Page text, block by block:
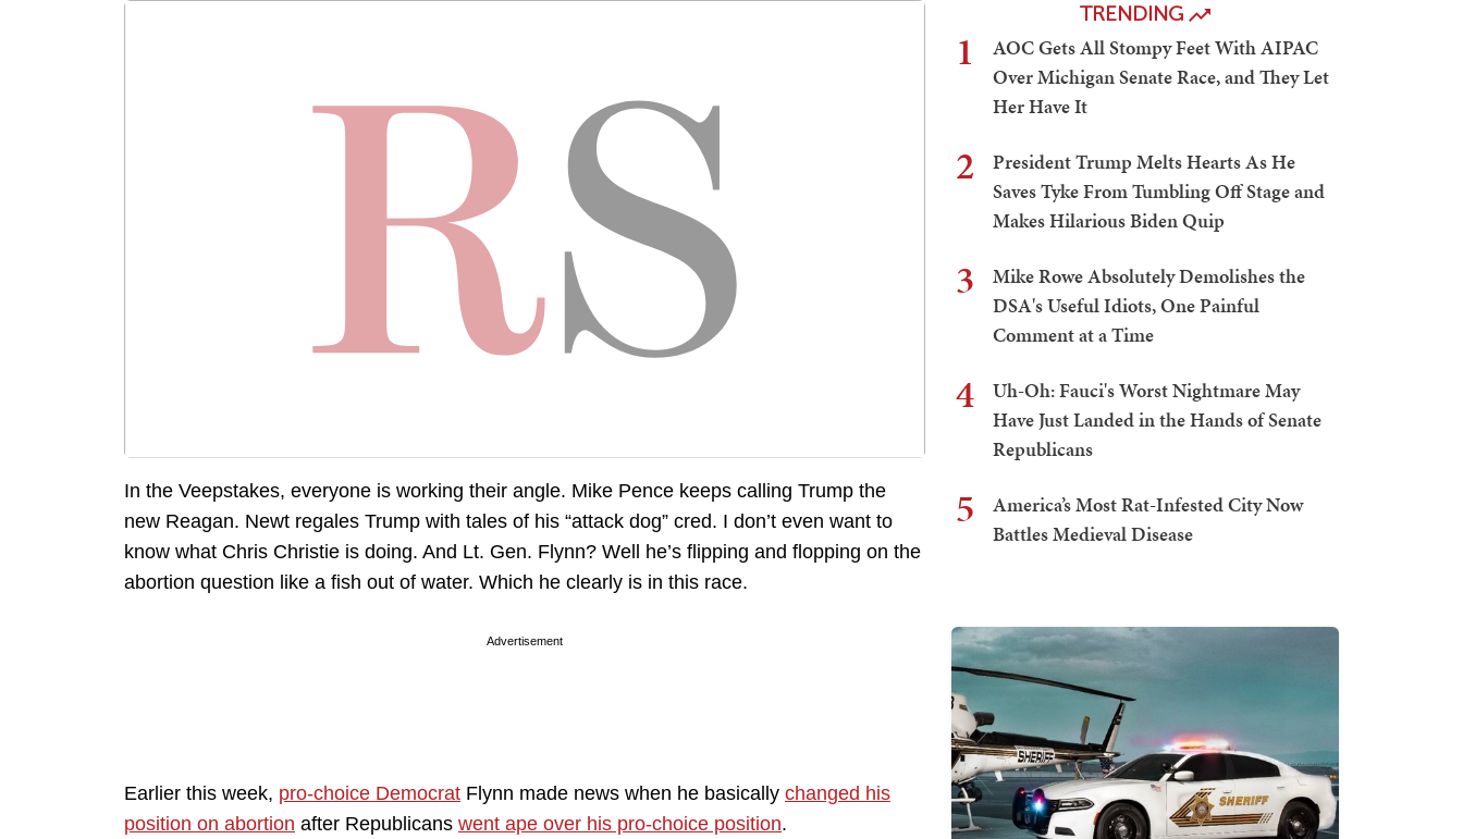
In the Veepstakes, everyone is working their angle. Mike Pence keeps calling Trump the
new Reagan. Newt regales Trump with tales of his “attack dog” cred. I don’t even want to
know what Chris Christie is doing. And Lt. Gen. Flynn? Well he’s flipping and flopping on the
abortion question like a fish out of water. Which he clearly is in this race.
Advertisement
Earlier this week, pro-choice Democrat Flynn made news when he basically changed his
position on abortion after Republicans went ape over his pro-choice position.
TRENDING
1
AOC Gets All Stompy Feet With AIPAC
Over Michigan Senate Race, and They Let
Her Have It
2
President Trump Melts Hearts As He
Saves Tyke From Tumbling Off Stage and
Makes Hilarious Biden Quip
3
Mike Rowe Absolutely Demolishes the
DSA's Useful Idiots, One Painful
Comment at a Time
4
Uh-Oh: Fauci's Worst Nightmare May
Have Just Landed in the Hands of Senate
Republicans
5
America’s Most Rat-Infested City Now
Battles Medieval Disease